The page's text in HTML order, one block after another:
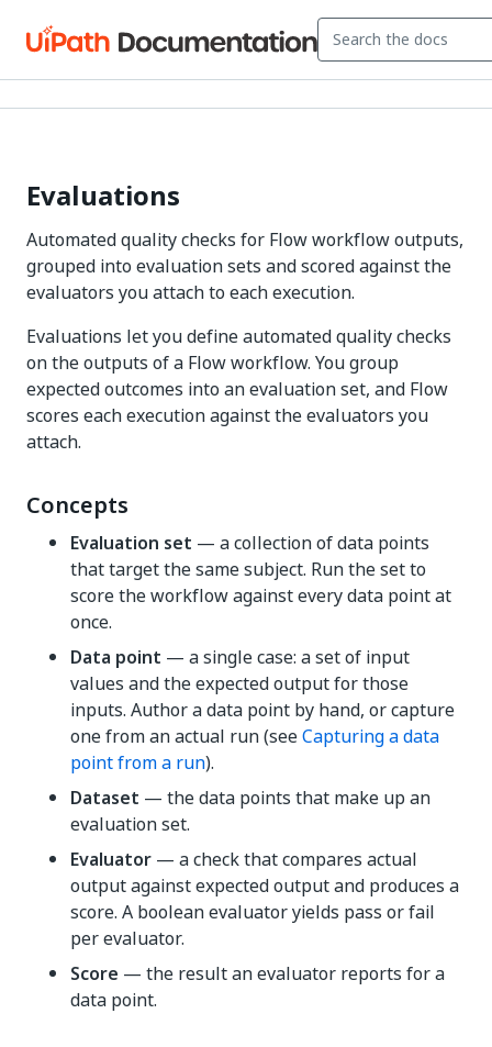
Evaluations
Automated quality checks for Flow workflow outputs,
grouped into evaluation sets and scored against the
evaluators you attach to each execution.
Evaluations let you define automated quality checks
on the outputs of a Flow workflow. You group
expected outcomes into an evaluation set, and Flow
scores each execution against the evaluators you
attach.
Concepts
Evaluation set — a collection of data points
that target the same subject. Run the set to
score the workflow against every data point at
once.
Data point — a single case: a set of input
values and the expected output for those
inputs. Author a data point by hand, or capture
one from an actual run (seeCapturing a data
point from a run).
Dataset — the data points that make up an
evaluation set.
Evaluator — a check that compares actual
output against expected output and produces a
score. A boolean evaluator yields pass or fail
per evaluator.
Score — the result an evaluator reports for a
data point.